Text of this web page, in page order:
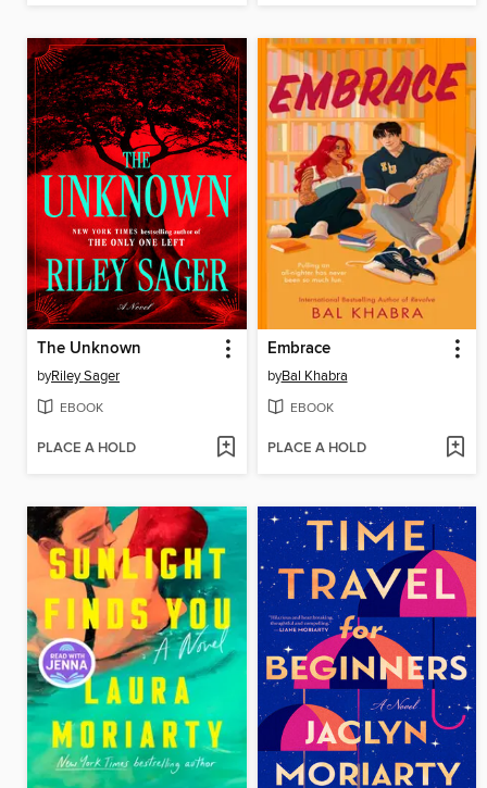
The Unknown
byRiley Sager
EBOOK
PLACE A HOLD
Embrace
byBal Khabra
EBOOK
PLACE A HOLD